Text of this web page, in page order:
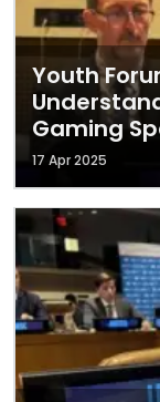
Youth
Gaming
17 Apr 2025